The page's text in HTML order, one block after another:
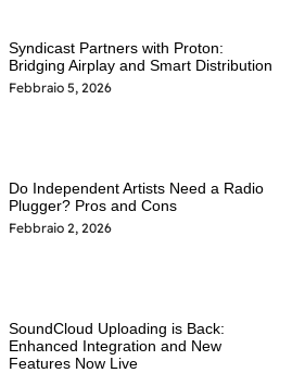
Syndicast Partners with Proton:
Bridging Airplay and Smart Distribution
Febbraio 5, 2026
Do Independent Artists Need a Radio
Plugger? Pros and Cons
Febbraio 2, 2026
SoundCloud Uploading is Back:
Enhanced Integration and New
Features Now Live